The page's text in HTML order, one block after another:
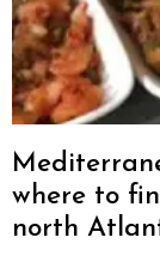
where to
north